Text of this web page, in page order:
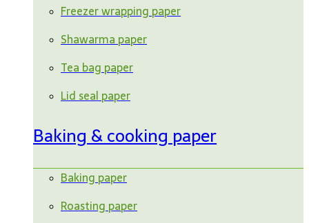
Freezer wrapping paper
Shawarma paper
Tea bag paper
Lid seal paper
Baking & cooking paper
Baking paper
Roasting paper